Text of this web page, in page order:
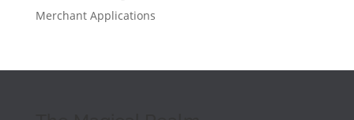
Merchant Applications